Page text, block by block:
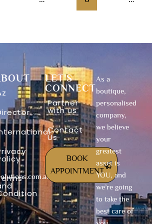
LET'S
CONNECT
Partner
with us
Contact
Us
BOOK
APPOINTMENT
As a
boutique,
personalised
company,
we believe
your
greatest
asset is
YOU, and
we’re going
to take the
best care of